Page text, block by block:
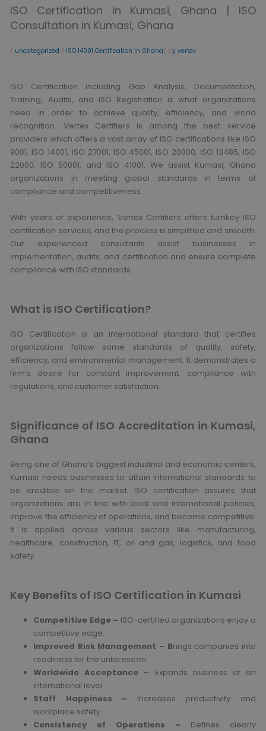
ISO Certification in Kumasi, Ghana | ISO
Consultation in Kumasi, Ghana
/ uncategorized / ISO 14001 Certification in Ghana/ by vertex
ISO Certification including Gap Analysis, Documentation,
Training, Audits, and ISO Registration is what organizations
need in order to achieve quality, efficiency, and world
recognition. Vertex Certifiers is among the best service
providers which offers a vast array of ISO certifications like ISO
9001, ISO 14001, ISO 27001, ISO 45001, ISO 20000, ISO 13485, ISO
22000, ISO 50001, and ISO 41001. We assist Kumasi, Ghana
organizations in meeting global standards in terms of
compliance and competitiveness.
With years of experience, Vertex Certifiers offers turnkey ISO
certification services, and the process is simplified and smooth.
Our experienced consultants assist businesses in
implementation, audits, and certification and ensure complete
compliance with ISO standards.
What is ISO Certification?
ISO Certification is an international standard that certifies
organizations follow some standards of quality, safety,
efficiency, and environmental management. It demonstrates a
firm’s desire for constant improvement, compliance with
regulations, and customer satisfaction.
Significance of ISO Accreditation in Kumasi,
Ghana
Being one of Ghana’s biggest industrial and economic centers,
Kumasi needs businesses to attain international standards to
be credible on the market. ISO certification assures that
organizations are in line with local and international policies,
improve the efficiency of operations, and become competitive.
It is applied across various sectors like manufacturing,
healthcare, construction, IT, oil and gas, logistics, and food
safety.
Key Benefits of ISO Certification in Kumasi
Competitive Edge – ISO-certified organizations enjoy a
competitive edge.
Improved Risk Management – Brings companies into
readiness for the unforeseen.
Worldwide Acceptance – Expands business at an
international level.
Staff Happiness – Increases productivity and
workplace safety.
Consistency of Operations – Defines clearly